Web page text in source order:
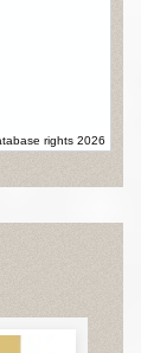
rights 2026